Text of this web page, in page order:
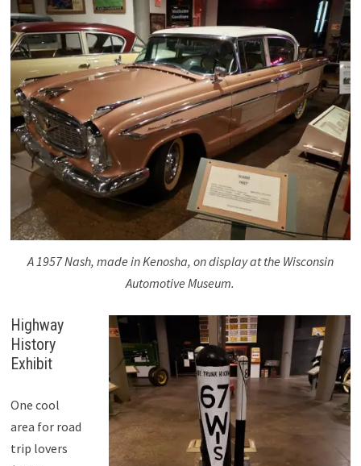
A 1957 Nash, made in Kenosha, on display at the Wisconsin
Automotive Museum.
Highway
History
Exhibit
One cool
area for road
trip lovers